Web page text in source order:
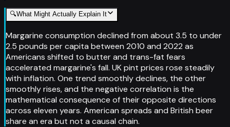
🔍What Might Actually Explain It
Margarine consumption declined from about 3.5 to under
2.5 pounds per capita between 2010 and 2022 as
Americans shifted to butter and trans-fat fears
accelerated margarine's fall. UK pint prices rose steadily
with inflation. One trend smoothly declines, the other
smoothly rises, and the negative correlation is the
mathematical consequence of their opposite directions
across eleven years. American spreads and British beer
share an era but not a causal chain.